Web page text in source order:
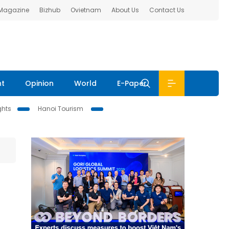
Bizhub Ovietnam About Us Contact Us
Opinion World E-Paper
Hanoi Tourism